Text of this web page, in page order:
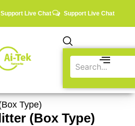
Support Live Chat Support Live Chat
Type)
(Box Type)